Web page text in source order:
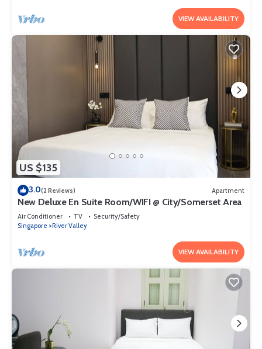
VIEW AVAILABILITY
US $135
3.0(2 Reviews) Apartment
New Deluxe En Suite Room/WIFI @ City/Somerset Area
Air Conditioner TV
Security/Safety
Singapore
River Valley
VIEW AVAILABILITY